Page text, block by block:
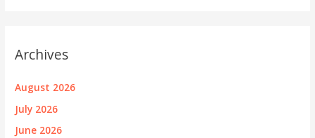
Archives
August 2026
July 2026
June 2026